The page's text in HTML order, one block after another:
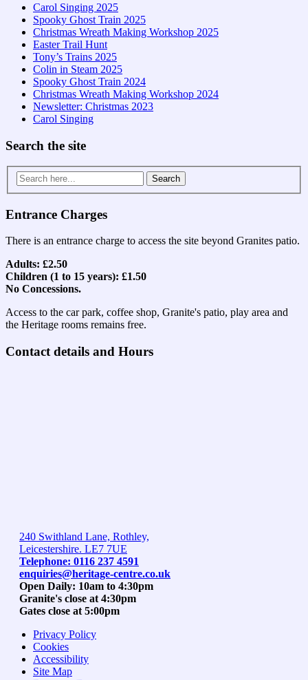
Carol Singing 2025
Spooky Ghost Train 2025
Christmas Wreath Making Workshop 2025
Easter Trail Hunt
Tony’s Trains 2025
Colin in Steam 2025
Spooky Ghost Train 2024
Christmas Wreath Making Workshop 2024
Newsletter: Christmas 2023
Carol Singing
Search the site
Search
for:
Entrance Charges
There is an entrance charge to access the site beyond Granites patio.
Adults: £2.50
Children (1 to 15 years): £1.50
No Concessions.
Access to the car park, coffee shop, Granite's patio, play area and
the Heritage rooms remains free.
Contact details and Hours
240 Swithland Lane, Rothley,
Leicestershire. LE7 7UE
Telephone: 0116 237 4591
enquiries@heritage-centre.co.uk
Open Daily: 10am to 4:30pm
Granite's close at 4:30pm
Gates close at 5:00pm
Privacy Policy
Cookies
Accessibility
Site Map